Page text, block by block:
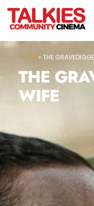
Home» THE
THE
WIFE